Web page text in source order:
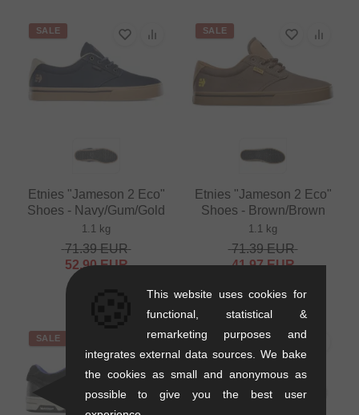
SALE
Etnies "Jameson 2 Eco"
Shoes - Navy/Gum/Gold
1.1 kg
71.39EUR
52.90EUR
SALE
Etnies "Jameson 2 Eco"
Shoes - Brown/Brown
1.1 kg
71.39EUR
41.97EUR
SALE SALE
This website uses cookies for
functional, statistical &
remarketing purposes and
integrates external data sources. We bake
the cookies as small and anonymous as
possible to give you the best user